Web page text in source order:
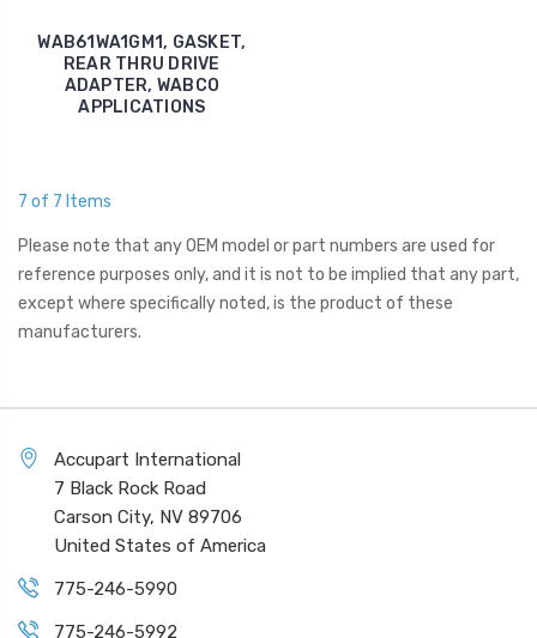
WAB61WA1GM1, GASKET,
REAR THRU DRIVE
ADAPTER, WABCO
APPLICATIONS
7 of 7 Items
Please note that any OEM model or part numbers are used for
reference purposes only, and it is not to be implied that any part,
except where specifically noted, is the product of these
manufacturers.
Accupart International
7 Black Rock Road
Carson City, NV 89706
United States of America
775-246-5990
775-246-5992